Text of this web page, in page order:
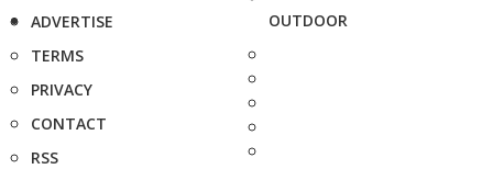
ADVERTISE
TERMS
PRIVACY
CONTACT
RSS
OUTDOOR